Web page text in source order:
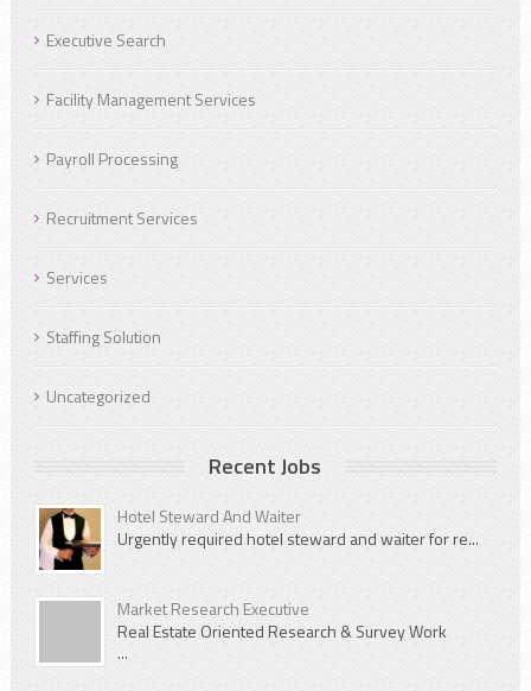
Executive Search
Facility Management Services
Payroll Processing
Recruitment Services
Services
Staffing Solution
Uncategorized
Recent Jobs
Hotel Steward And Waiter
Urgently required hotel steward and waiter for re...
Market Research Executive
Real Estate Oriented Research & Survey Work
...